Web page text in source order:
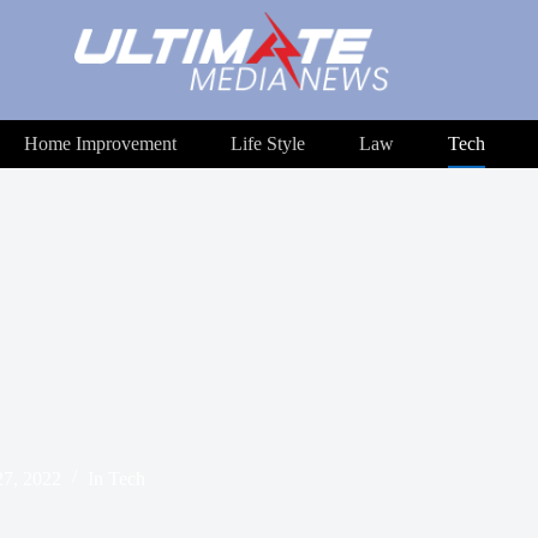
Home Improvement Life Style Law Tech